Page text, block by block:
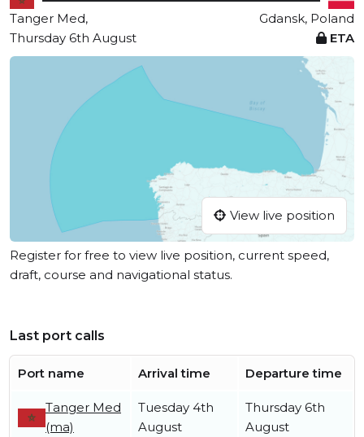
Tanger Med,
Gdansk, Poland
Thursday 6th August
ETA
View live position
Register for free to view live position, current speed,
draft, course and navigational status.
Last port calls
Port name Arrival time Departure time
Tanger Med
(ma)
Tuesday 4th
August
Thursday 6th
August